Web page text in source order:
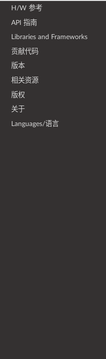
H/W 参考
API 指南
Libraries and Frameworks
贡献代码
版本
相关资源
版权
关于
Languages/语言